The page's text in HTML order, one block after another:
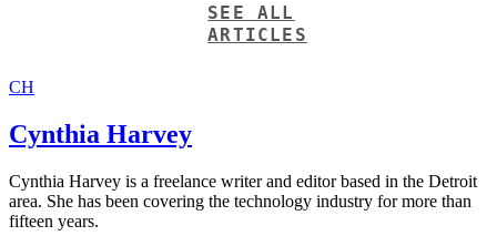
SEE ALL
ARTICLES
CH
Cynthia Harvey
Cynthia Harvey is a freelance writer and editor based in the Detroit
area. She has been covering the technology industry for more than
fifteen years.